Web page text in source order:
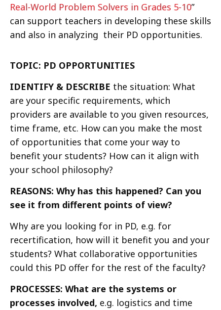
Real-World Problem Solvers in Grades 5-10”
can support teachers in developing these skills
and also in analyzing their PD opportunities.
TOPIC: PD OPPORTUNITIES
IDENTIFY & DESCRIBE the situation: What
are your specific requirements, which
providers are available to you given resources,
time frame, etc. How can you make the most
of opportunities that come your way to
benefit your students? How can it align with
your school philosophy?
REASONS: Why has this happened? Can you
see it from different points of view?
Why are you looking for in PD, e.g. for
recertification, how will it benefit you and your
students? What collaborative opportunities
could this PD offer for the rest of the faculty?
PROCESSES: What are the systems or
processes involved, e.g. logistics and time